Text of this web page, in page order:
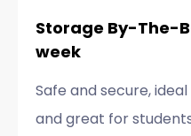
Storage By-The-
week
Safe and secure,
and great for